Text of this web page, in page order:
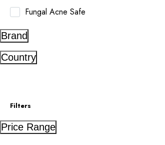
Fungal Acne Safe
Brand
Country
Filters
Price Range